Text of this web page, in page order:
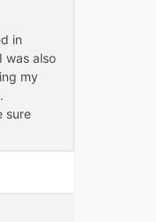
in
was also
my
sure